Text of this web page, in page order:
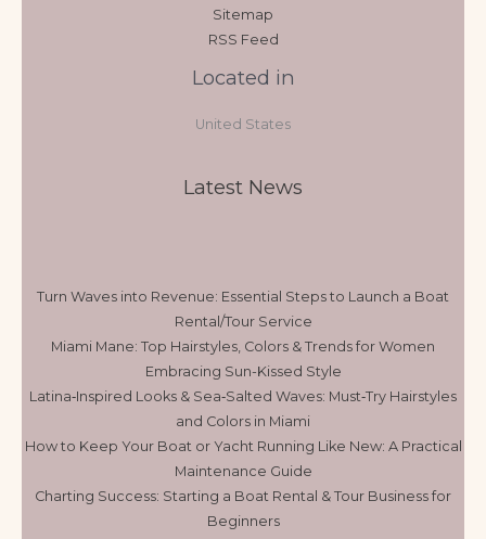
Sitemap
RSS Feed
Located in
United States
Latest News
Turn Waves into Revenue: Essential Steps to Launch a Boat
Rental/Tour Service
Miami Mane: Top Hairstyles, Colors & Trends for Women
Embracing Sun-Kissed Style
Latina‑Inspired Looks & Sea‑Salted Waves: Must‑Try Hairstyles
and Colors in Miami
How to Keep Your Boat or Yacht Running Like New: A Practical
Maintenance Guide
Charting Success: Starting a Boat Rental & Tour Business for
Beginners